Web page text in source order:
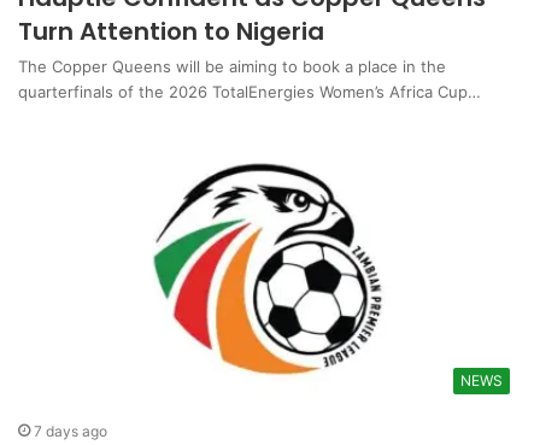
Turn Attention to Nigeria
The Copper Queens will be aiming to book a place in the
quarterfinals of the 2026 TotalEnergies Women’s Africa Cup…
NEWS
7 days ago